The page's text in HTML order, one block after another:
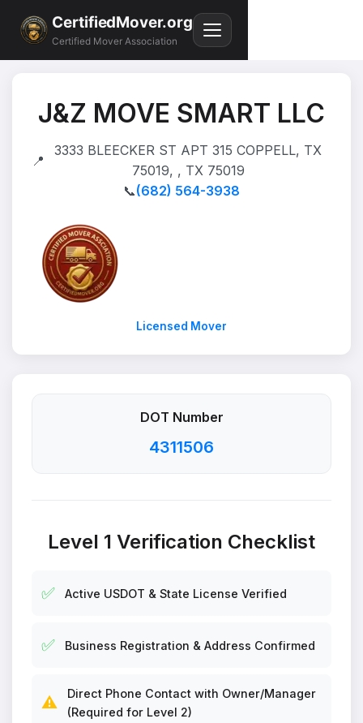
CertifiedMover.org
Certified Mover Association
J&Z MOVE SMART LLC
📍
3333 BLEECKER ST APT 315 COPPELL, TX
75019, , TX 75019
📞(682) 564-3938
Licensed Mover
DOT Number
4311506
Level 1 Verification Checklist
✅ Active USDOT & State License Verified
✅ Business Registration & Address Confirmed
⚠️
Direct Phone Contact with Owner/Manager
(Required for Level 2)